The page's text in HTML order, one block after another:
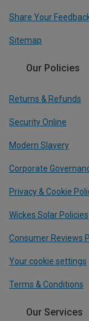
Share Your
Sitemap
Our Policies
Returns & Refunds
Security Online
Modern Slavery
Corporate
Privacy & Cookie
Wickes Solar Policies
Consumer Reviews
Your cookie settings
Terms & Conditions
Our Services